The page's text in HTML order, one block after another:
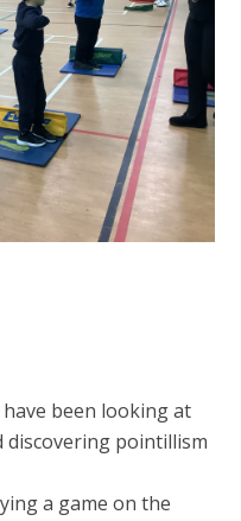
been looking at
discovering pointillism
a game on the